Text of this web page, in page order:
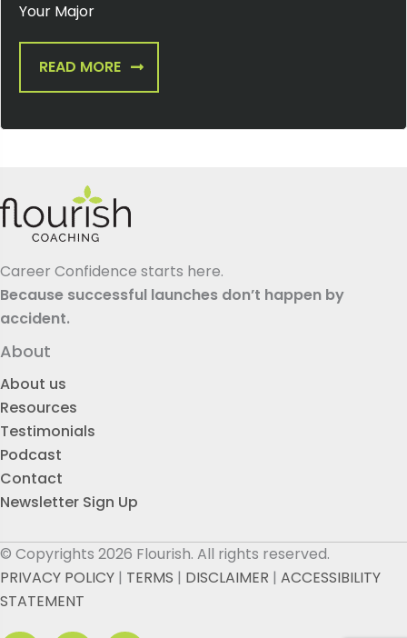
Your Major
READ MORE
Career Confidence starts here.
Because successful launches don’t happen by
accident.
About
About us
Resources
Testimonials
Podcast
Contact
Newsletter Sign Up
© Copyrights 2026 Flourish. All rights reserved.
PRIVACY POLICY | TERMS | DISCLAIMER | ACCESSIBILITY
STATEMENT